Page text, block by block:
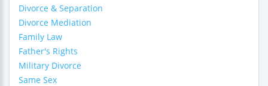
Divorce & Separation
Divorce Mediation
Family Law
Father's Rights
Military Divorce
Same Sex